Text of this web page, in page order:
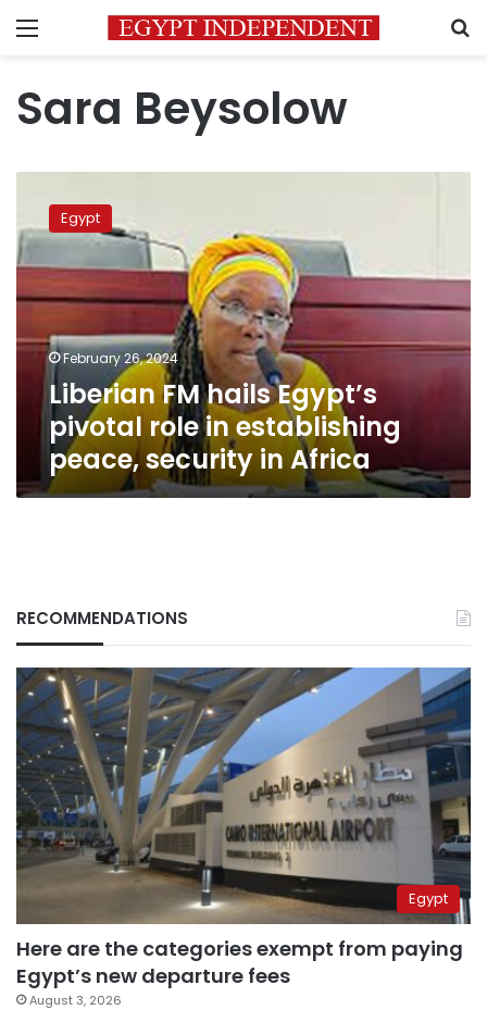
Menu
Sara Beysolow
hails
Egypt’s
pivotal
role
establishing
peace,
security
Africa
Egypt
February 26, 2024
Liberian FM hails Egypt’s
pivotal role in establishing
peace, security in Africa
RECOMMENDATIONS
Egypt
Here are the categories exempt from paying
Egypt’s new departure fees
August 3, 2026